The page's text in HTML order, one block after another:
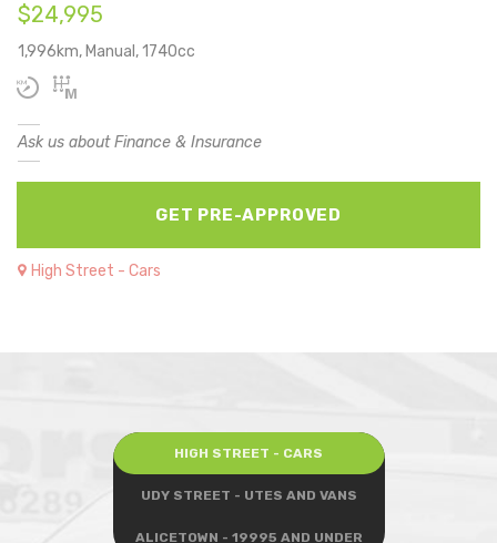
$24,995
1,996km, Manual, 1740cc
Ask us about Finance & Insurance
GET PRE-APPROVED
High Street - Cars
HIGH STREET - CARS
UDY STREET - UTES AND VANS
ALICETOWN - 19995 AND UNDER